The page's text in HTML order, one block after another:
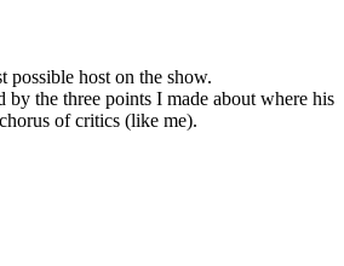
host on the show.
the three points I made about where his
of critics (like me).